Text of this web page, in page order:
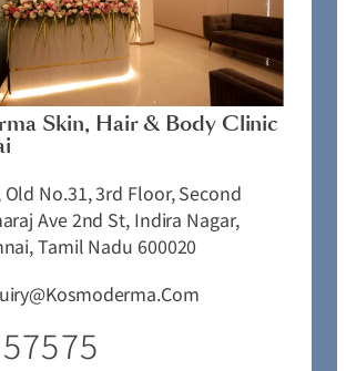
Skin, Hair & Body Clinic
Old No.31, 3rd Floor, Second
Ave 2nd St, Indira Nagar,
Tamil Nadu 600020